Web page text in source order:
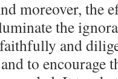
moreover, the
the
and
to encourage